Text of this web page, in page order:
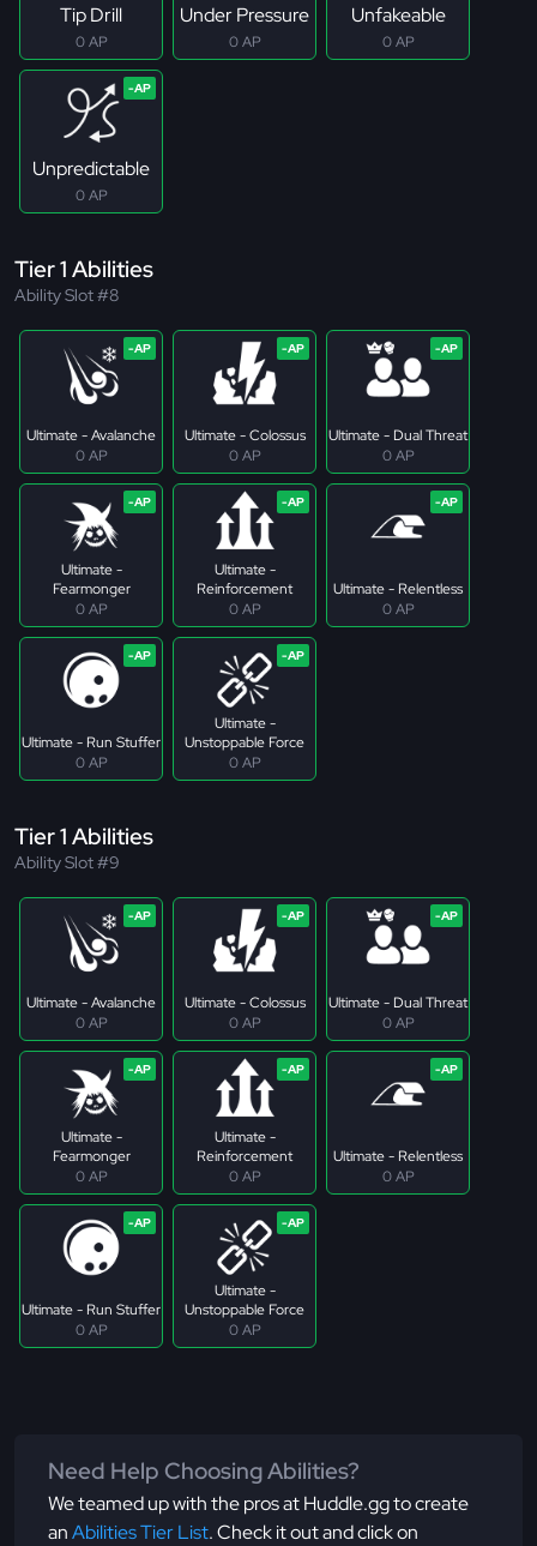
Tip Drill
0 AP
Under Pressure
0 AP
Unfakeable
0 AP
Unpredictable
0 AP
Tier 1 Abilities
Ability Slot #8
Ultimate - Avalanche
0 AP
Ultimate - Colossus
0 AP
Ultimate - Dual Threat
0 AP
Ultimate -
Fearmonger
0 AP
Ultimate -
Reinforcement
0 AP
Ultimate - Relentless
0 AP
Ultimate - Run Stuffer
0 AP
Ultimate -
Unstoppable Force
0 AP
Tier 1 Abilities
Ability Slot #9
Ultimate - Avalanche
0 AP
Ultimate - Colossus
0 AP
Ultimate - Dual Threat
0 AP
Ultimate -
Fearmonger
0 AP
Ultimate -
Reinforcement
0 AP
Ultimate - Relentless
0 AP
Ultimate - Run Stuffer
0 AP
Ultimate -
Unstoppable Force
0 AP
Need Help Choosing Abilities?
We teamed up with the pros at Huddle.gg to create
anAbilities Tier List. Check it out and click on